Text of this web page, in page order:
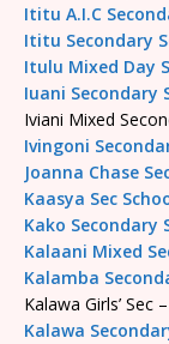
Ititu A.I.C
Ititu Secondary
Itulu Mixed Day
Iuani Secondary
Iviani Mixed
Ivingoni
Joanna Chase
Kaasya Sec
Kako Secondary
Kalaani Mixed
Kalamba
Kalawa Girls’ Sec
Kalawa